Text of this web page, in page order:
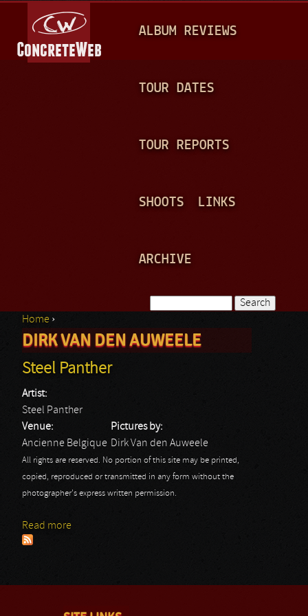
A
N
ALBUM REVIEWS
TOUR DATES
TOUR REPORTS
SHOOTS LINKS
ARCHIVE
Search form
You are here
Home ›
DIRK VAN DEN AUWEELE
Steel Panther
Artist:
Steel Panther
Venue:
Ancienne Belgique
Pictures by:
Dirk Van den Auweele
All rights are reserved. No portion of this site may be printed,
copied, reproduced or transmitted in any form without the
photographer's express written permission.
Read more